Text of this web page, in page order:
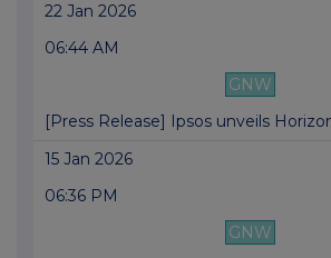
22 Jan 2026
06:44 AM
GNW
[Press Release] Ipsos unveils
15 Jan 2026
06:36 PM
GNW